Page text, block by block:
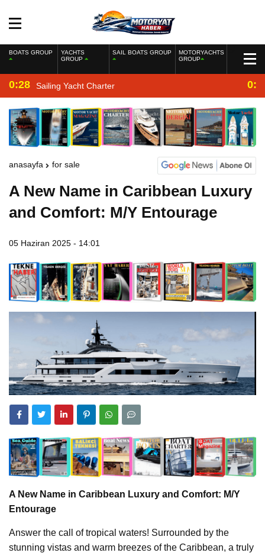
BOATS GROUP
YACHTS
GROUP
SAIL BOATS GROUP
MOTORYACHTS
GROUP
0:28 Sailing Yacht Charter
anasayfa for sale
A New Name in Caribbean Luxury
and Comfort: M/Y Entourage
05 Haziran 2025 - 14:01
A New Name in Caribbean Luxury and Comfort: M/Y
Entourage
Answer the call of tropical waters! Surrounded by the
stunning vistas and warm breezes of the Caribbean, a truly